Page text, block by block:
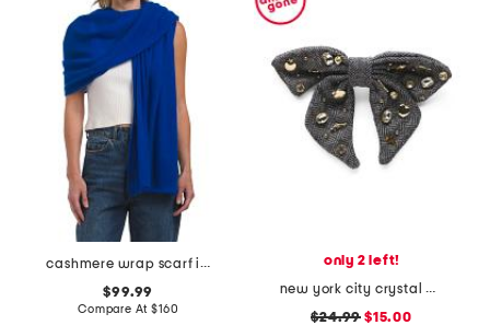
cashmere wrap scarf in plain jersey
$99.99
Compare At$160
only 2 left!
new york city crystal bow barrette
$24.99 $15.00